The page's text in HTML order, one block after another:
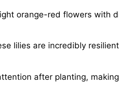
orange-red flowers with
lilies are incredibly
after planting,